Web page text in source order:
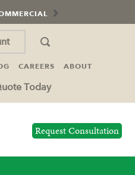
CAREERS ABOUT
Today
Request Consultation